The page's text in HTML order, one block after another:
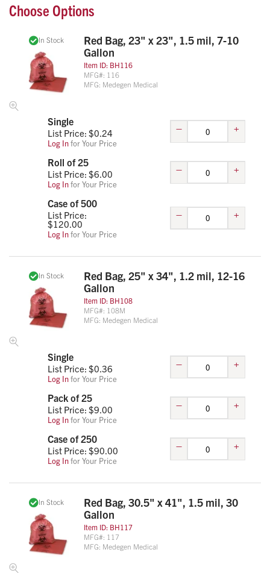
Choose Options
In Stock
Red Bag, 23" x 23", 1.5 mil, 7-10
Gallon
Item ID: BH116
MFG#: 116
MFG: Medegen Medical
Single
List Price: $0.24
Log Infor Your Price
– +
Roll of 25
List Price: $6.00
Log Infor Your Price
– +
Case of 500
List Price:
$120.00
Log Infor Your Price
– +
In Stock
Red Bag, 25" x 34", 1.2 mil, 12-16
Gallon
Item ID: BH108
MFG#: 108M
MFG: Medegen Medical
Single
List Price: $0.36
Log Infor Your Price
– +
Pack of 25
List Price: $9.00
Log Infor Your Price
– +
Case of 250
List Price: $90.00
Log Infor Your Price
– +
In Stock
Red Bag, 30.5" x 41", 1.5 mil, 30
Gallon
Item ID: BH117
MFG#: 117
MFG: Medegen Medical